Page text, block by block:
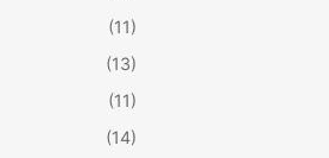
(11)
(13)
(11)
(14)